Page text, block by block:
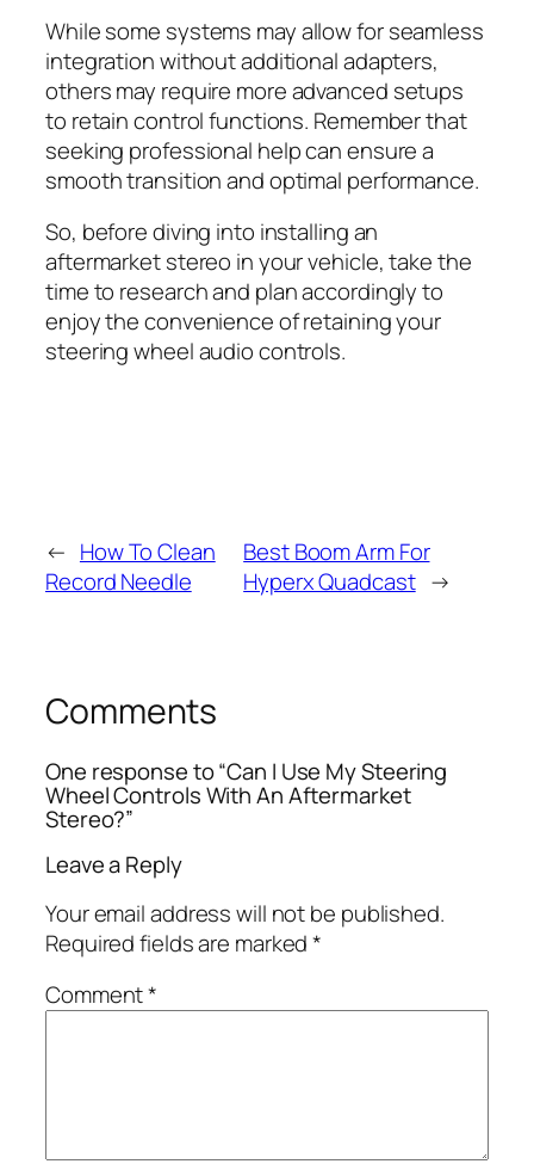
While some systems may allow for seamless
integration without additional adapters,
others may require more advanced setups
to retain control functions. Remember that
seeking professional help can ensure a
smooth transition and optimal performance.
So, before diving into installing an
aftermarket stereo in your vehicle, take the
time to research and plan accordingly to
enjoy the convenience of retaining your
steering wheel audio controls.
← How To Clean
Record Needle
Best Boom Arm For
Hyperx Quadcast →
Comments
One response to “Can I Use My Steering
Wheel Controls With An Aftermarket
Stereo?”
Leave a Reply
Your email address will not be published.
Required fields are marked*
Comment*